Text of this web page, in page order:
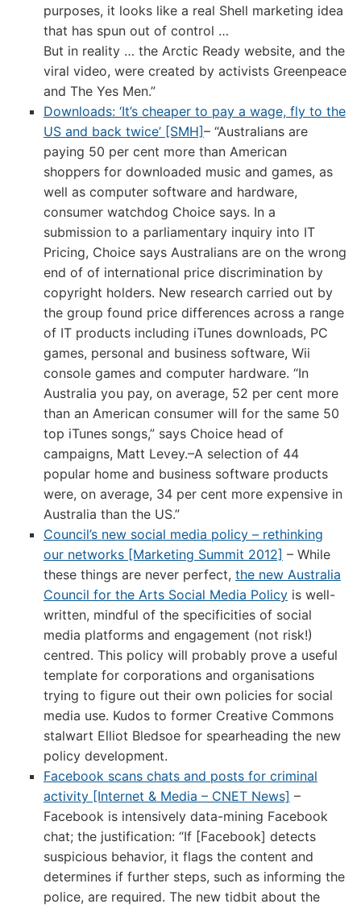
purposes, it looks like a real Shell marketing idea
that has spun out of control …
But in reality … the Arctic Ready website, and the
viral video, were created by activists Greenpeace
and The Yes Men.”
Downloads: ‘It’s cheaper to pay a wage, fly to the
US and back twice’ [SMH]– “Australians are
paying 50 per cent more than American
shoppers for downloaded music and games, as
well as computer software and hardware,
consumer watchdog Choice says. In a
submission to a parliamentary inquiry into IT
Pricing, Choice says Australians are on the wrong
end of of international price discrimination by
copyright holders. New research carried out by
the group found price differences across a range
of IT products including iTunes downloads, PC
games, personal and business software, Wii
console games and computer hardware. “In
Australia you pay, on average, 52 per cent more
than an American consumer will for the same 50
top iTunes songs,” says Choice head of
campaigns, Matt Levey.–A selection of 44
popular home and business software products
were, on average, 34 per cent more expensive in
Australia than the US.”
Council’s new social media policy – rethinking
our networks [Marketing Summit 2012] – While
these things are never perfect, the new Australia
Council for the Arts Social Media Policyis well-
written, mindful of the specificities of social
media platforms and engagement (not risk!)
centred. This policy will probably prove a useful
template for corporations and organisations
trying to figure out their own policies for social
media use. Kudos to former Creative Commons
stalwart Elliot Bledsoe for spearheading the new
policy development.
Facebook scans chats and posts for criminal
activity [Internet & Media – CNET News] –
Facebook is intensively data-mining Facebook
chat; the justification: “If [Facebook] detects
suspicious behavior, it flags the content and
determines if further steps, such as informing the
police, are required. The new tidbit about the